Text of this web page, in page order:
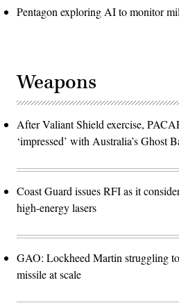
Pentagon exploring AI to monitor
Weapons
After Valiant Shield exercise,
‘impressed’ with Australia’s Ghost
Coast Guard issues RFI as it
high-energy lasers
GAO: Lockheed Martin struggling
missile at scale